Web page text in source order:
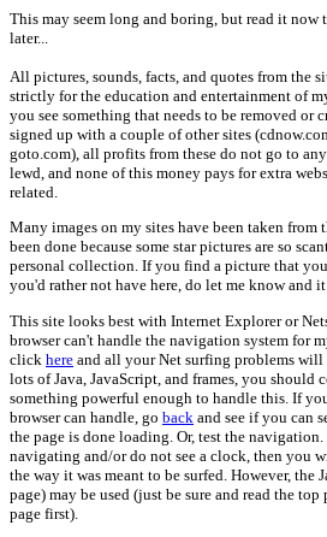
This may seem long and boring, but read it now
later...
All pictures, sounds, facts, and quotes from the
strictly for the education and entertainment of
you see something that needs to be removed or
signed up with a couple of other sites
goto.com), all profits from these do not go to
lewd, and none of this money pays for extra
related.
Many images on my sites have been taken from
been done because some star pictures are so
personal collection. If you find a picture that
you'd rather not have here, do let me know and
This site looks best with Internet Explorer or
browser can't handle the navigation system for
click here and all your Net surfing problems will
lots of Java, JavaScript, and frames, you should
something powerful enough to handle this. If
browser can handle, go back and see if you can
the page is done loading. Or, test the
navigating and/or do not see a clock, then you
the way it was meant to be surfed. However, the
page) may be used (just be sure and read the
page first).